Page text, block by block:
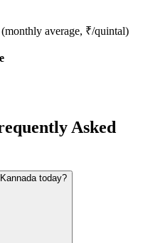
average, ₹/quintal)
Asked
today?